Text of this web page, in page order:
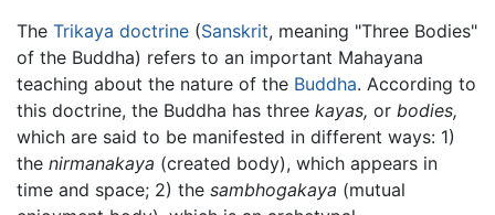
The Trikaya doctrine (Sanskrit, meaning "Three Bodies"
of the Buddha) refers to an important Mahayana
teaching about the nature of the Buddha. According to
this doctrine, the Buddha has three kayas, or bodies,
which are said to be manifested in different ways: 1)
the nirmanakaya (created body), which appears in
time and space; 2) the sambhogakaya (mutual